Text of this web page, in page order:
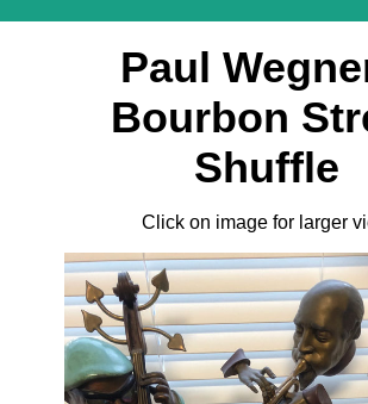
Paul
Bourbon
Shuffle
Click on image for larger